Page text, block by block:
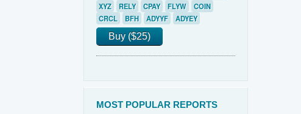
XYZ
RELY CPAY FLYW
COIN
CRCL
BFH ADYYF ADYEY
Buy ($25)
MOST POPULAR REPORTS